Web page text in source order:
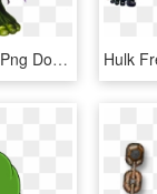
Incredible Hulk Comic Art , Png Download, Transparent Png